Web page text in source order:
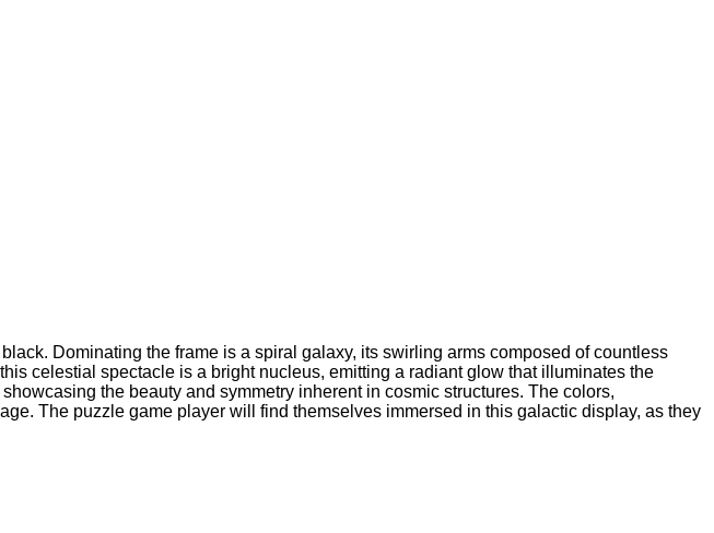
Dominating the frame is a spiral galaxy, its swirling arms composed of countless
celestial spectacle is a bright nucleus, emitting a radiant glow that illuminates the
the beauty and symmetry inherent in cosmic structures. The colors,
The puzzle game player will find themselves immersed in this galactic display, as they